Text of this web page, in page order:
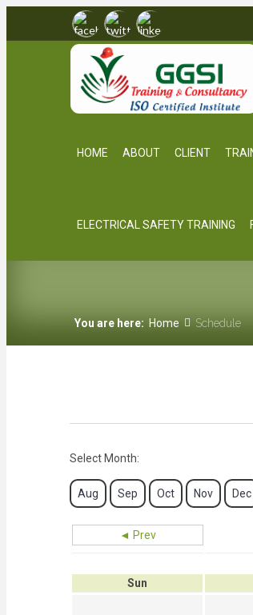
HOME ABOUT CLIENT
ELECTRICAL SAFETY TRAINING
You are here: Home Schedule
Select Month:
Aug Sep Oct Nov Dec
◄ Prev
Sun